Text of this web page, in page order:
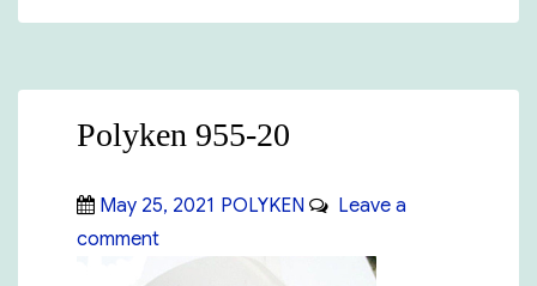
Polyken 955-20
Posted
on
May 25, 2021 Categories
POLYKEN
Leave a
commenton
Polyken